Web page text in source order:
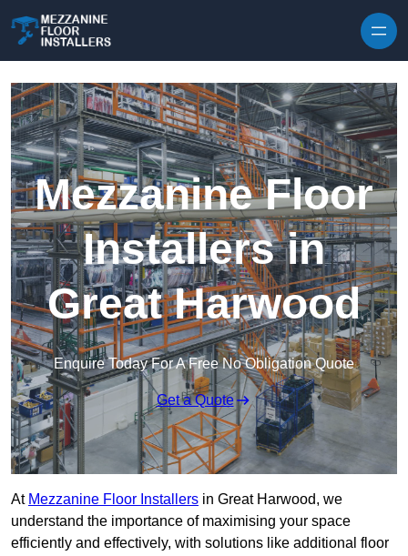
Mezzanine Floor
Installers in
Great Harwood
Enquire Today For A Free No Obligation Quote
Get a Quote
At Mezzanine Floor Installers in Great Harwood, we
understand the importance of maximising your space
efficiently and effectively, with solutions like additional floor